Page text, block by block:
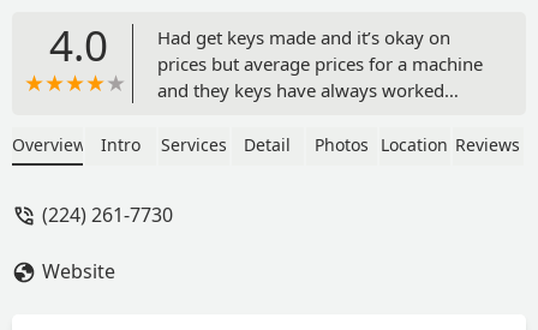
4.0
Had get keys made and it’s okay on
prices but average prices for a machine
and they keys have always worked
nice how u can store your key and log
don’t need to have a copy of key with
Overview Intro Services Detail Photos Location Reviews
(224) 261-7730
Website